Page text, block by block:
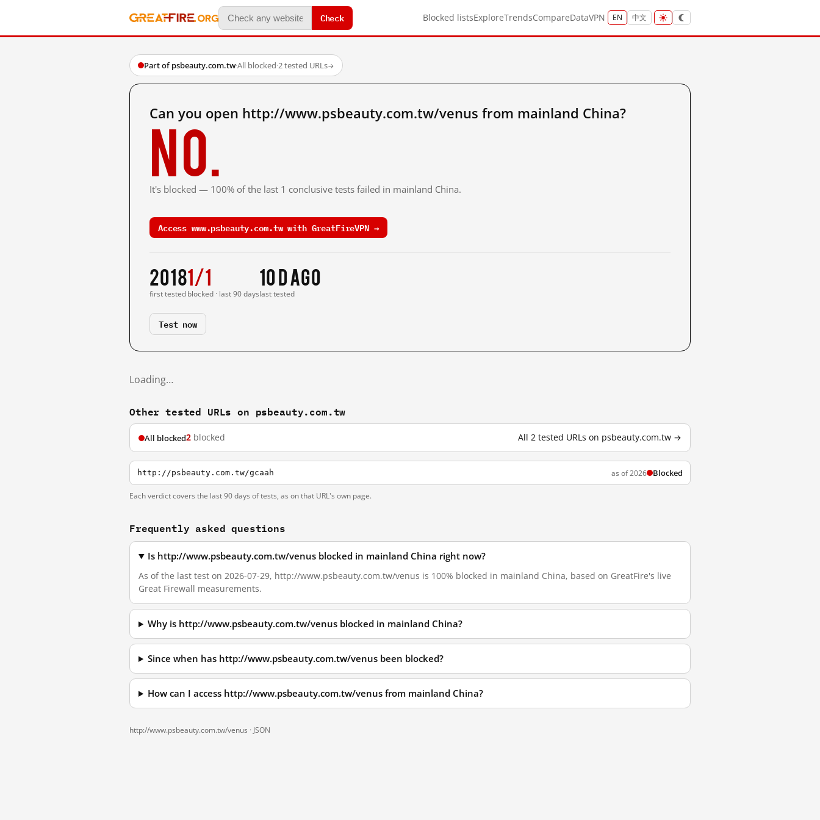
Check Blocked listsExploreTrendsCompareDataVPN EN 中文
Part of psbeauty.com.tw·All blocked·2 tested URLs→
Can you open http://www.psbeauty.com.tw/venus from mainland China?
No.
It's blocked — 100% of the last 1 conclusive tests failed in mainland China.
Access www.psbeauty.com.tw with GreatFireVPN →
2018
first tested
1/1
blocked · last 90 days
10 d ago
last tested
Test now
Loading…
Other tested URLs on psbeauty.com.tw
All blocked2 blocked All 2 tested URLs on psbeauty.com.tw →
http://psbeauty.com.tw/gcaah as of 2026 Blocked
Each verdict covers the last 90 days of tests, as on that URL's own page.
Frequently asked questions
Is http://www.psbeauty.com.tw/venus blocked in mainland China right now?
As of the last test on 2026-07-29, http://www.psbeauty.com.tw/venus is 100% blocked in mainland China, based on GreatFire's live
Great Firewall measurements.
Why is http://www.psbeauty.com.tw/venus blocked in mainland China?
Since when has http://www.psbeauty.com.tw/venus been blocked?
How can I access http://www.psbeauty.com.tw/venus from mainland China?
http://www.psbeauty.com.tw/venus · JSON